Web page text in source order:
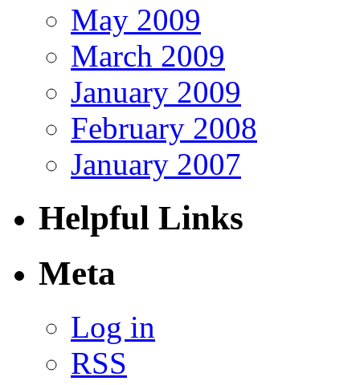
May 2009
March 2009
January 2009
February 2008
January 2007
Helpful Links
Meta
Log in
RSS